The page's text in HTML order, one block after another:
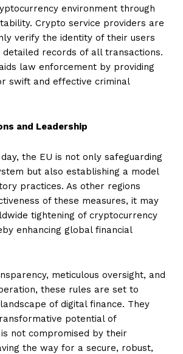
environment through
Crypto service providers are
verify the identity of their users
detailed records of all transactions.
law enforcement by providing
swift and effective criminal
and Leadership
the EU is not only safeguarding
but also establishing a model
practices. As other regions
of these measures, it may
tightening of cryptocurrency
enhancing global financial
meticulous oversight, and
these rules are set to
of digital finance. They
potential of
not compromised by their
the way for a secure, robust,